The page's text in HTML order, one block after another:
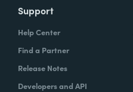
Support
Help Center
Find a Partner
Release Notes
Developers and API